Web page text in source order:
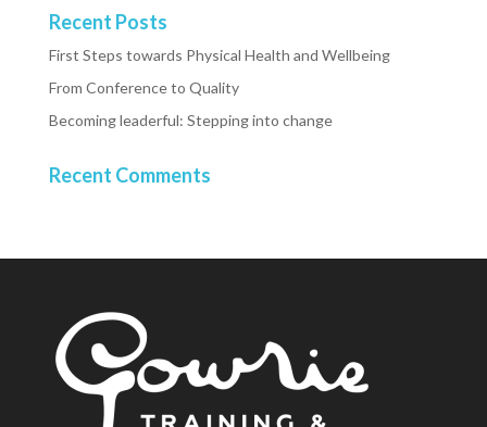
Recent Posts
First Steps towards Physical Health and Wellbeing
From Conference to Quality
Becoming leaderful: Stepping into change
Recent Comments